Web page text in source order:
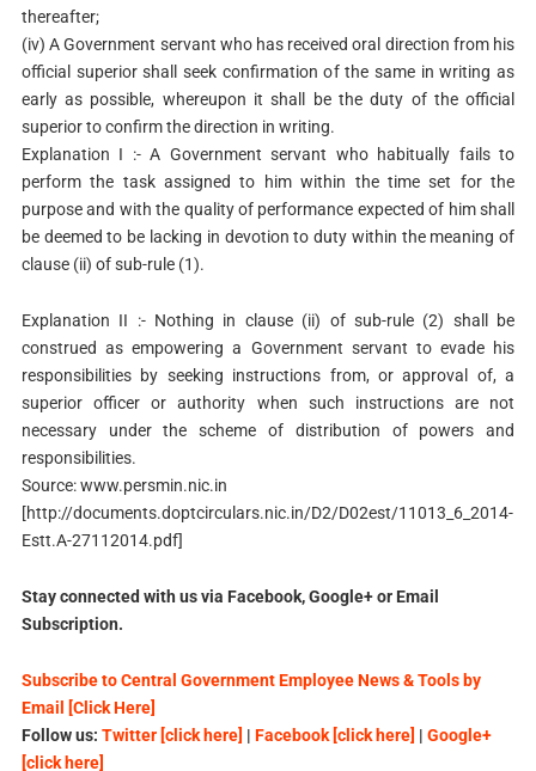
thereafter;
(iv) A Government servant who has received oral direction from his
official superior shall seek confirmation of the same in writing as
early as possible, whereupon it shall be the duty of the official
superior to confirm the direction in writing.
Explanation I :- A Government servant who habitually fails to
perform the task assigned to him within the time set for the
purpose and with the quality of performance expected of him shall
be deemed to be lacking in devotion to duty within the meaning of
clause (ii) of sub-rule (1).
Explanation II :- Nothing in clause (ii) of sub-rule (2) shall be
construed as empowering a Government servant to evade his
responsibilities by seeking instructions from, or approval of, a
superior officer or authority when such instructions are not
necessary under the scheme of distribution of powers and
responsibilities.
Source: www.persmin.nic.in
[http://documents.doptcirculars.nic.in/D2/D02est/11013_6_2014-
Estt.A-27112014.pdf]
Stay connected with us via Facebook, Google+ or Email
Subscription.
Subscribe to Central Government Employee News & Tools by
Email [Click Here]
Follow us: Twitter [click here] | Facebook [click here] | Google+
[click here]